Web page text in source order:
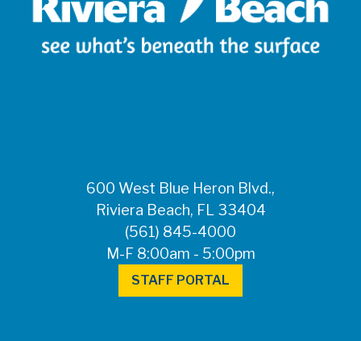
600 West Blue Heron Blvd.,
Riviera Beach, FL 33404
(561) 845-4000
M-F 8:00am - 5:00pm
STAFF PORTAL